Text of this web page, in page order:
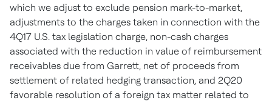
which we adjust to exclude pension mark-to-market,
adjustments to the charges taken in connection with the
4Q17 U.S. tax legislation charge, non-cash charges
associated with the reduction in value of reimbursement
receivables due from Garrett, net of proceeds from
settlement of related hedging transaction, and 2Q20
favorable resolution of a foreign tax matter related to